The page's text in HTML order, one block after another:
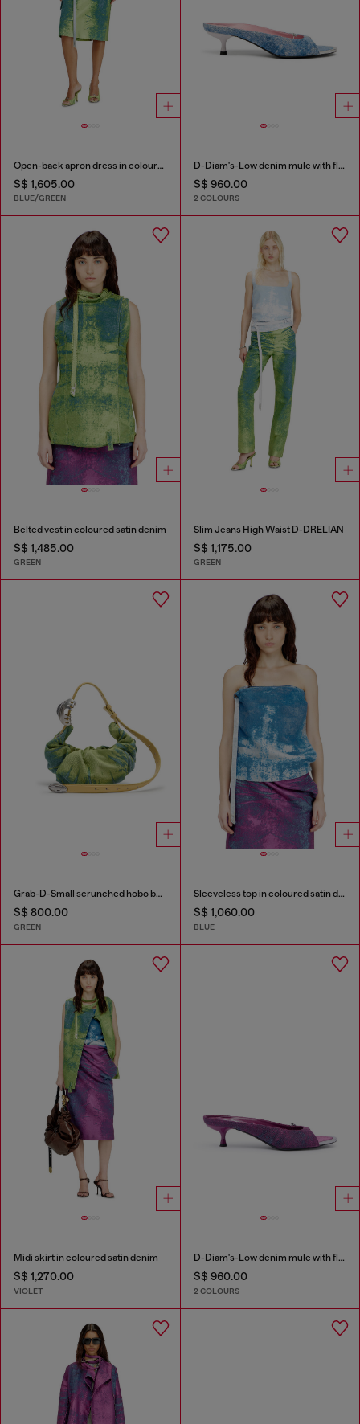
Open-back apron dress in coloured satin denim
S$ 1,605.00
BLUE/GREEN
D-Diam's-Low denim mule with floating Oval D
S$ 960.00
2 COLOURS
Belted vest in coloured satin denim
S$ 1,485.00
GREEN
Slim Jeans High Waist D-DRELIAN
S$ 1,175.00
GREEN
Grab-D-Small scrunched hobo bag in satin denim
S$ 800.00
GREEN
Sleeveless top in coloured satin denim
S$ 1,060.00
BLUE
Midi skirt in coloured satin denim
S$ 1,270.00
VIOLET
D-Diam's-Low denim mule with floating Oval D
S$ 960.00
2 COLOURS